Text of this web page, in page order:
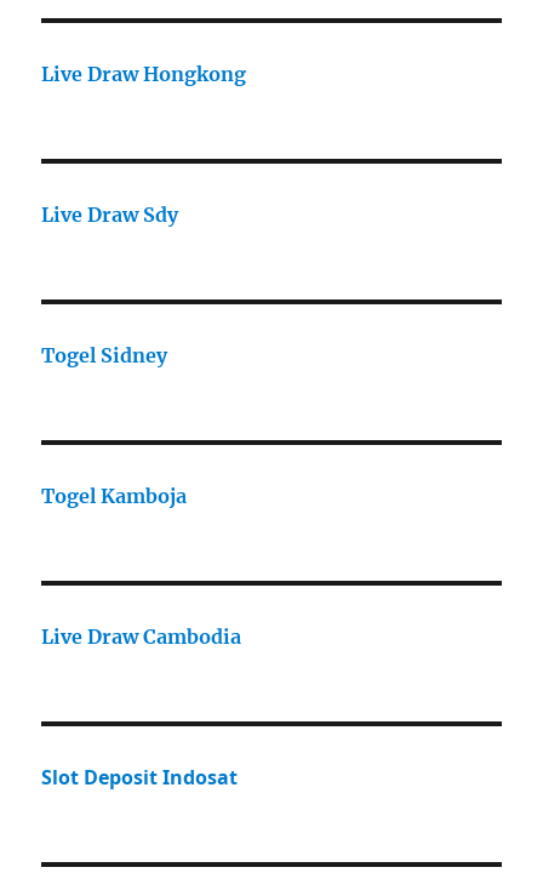
Live Draw Hongkong
Live Draw Sdy
Togel Sidney
Togel Kamboja
Live Draw Cambodia
Slot Deposit Indosat